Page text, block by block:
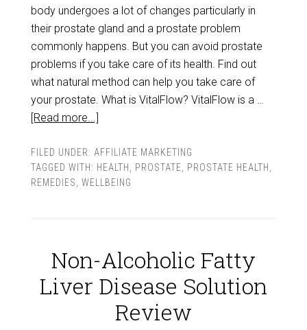
body undergoes a lot of changes particularly in
their prostate gland and a prostate problem
commonly happens. But you can avoid prostate
problems if you take care of its health. Find out
what natural method can help you take care of
your prostate. What is VitalFlow? VitalFlow is a …
[Read more...]
FILED UNDER: AFFILIATE MARKETING
TAGGED WITH: HEALTH PROSTATE PROSTATE HEALTH
REMEDIES
WELLBEING
Non-Alcoholic Fatty
Liver Disease Solution
Review